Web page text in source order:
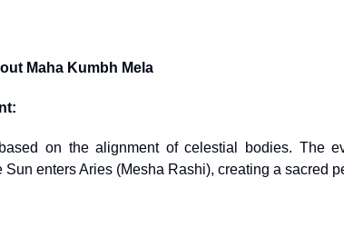
Maha Kumbh Mela
on the alignment of celestial bodies. The
Sun enters Aries (Mesha Rashi), creating a sacred